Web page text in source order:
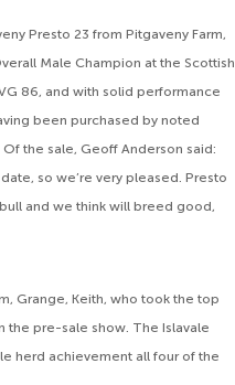
Presto 23 from Pitgaveny Farm,
Male Champion at the Scottish
86, and with solid performance
been purchased by noted
the sale, Geoff Anderson said:
so we’re very pleased. Presto
and we think will breed good,
Grange, Keith, who took the top
the pre-sale show. The Islavale
herd achievement all four of the